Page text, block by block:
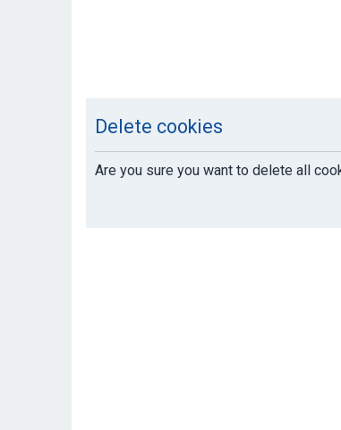
Delete cookies
Are you sure you want to delete all